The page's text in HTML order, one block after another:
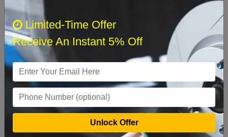
Sun Sat
8
9 10 11
16 17 18 19 20 21 22
23 24 25 26 27 28 29
Limited-Time Offer
Receive An Instant 5% Off
Unlock Offer